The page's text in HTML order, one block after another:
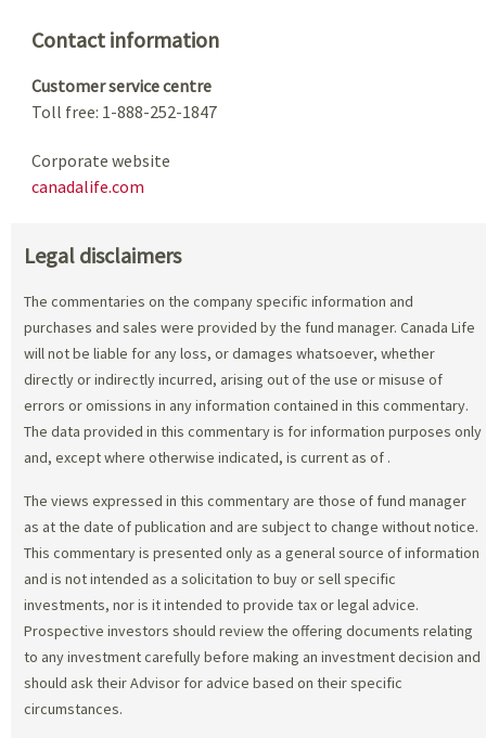
Contact information
Customer service centre
Toll free: 1-888-252-1847
Corporate website
canadalife.com
Legal disclaimers
The commentaries on the company specific information and
purchases and sales were provided by the fund manager. Canada Life
will not be liable for any loss, or damages whatsoever, whether
directly or indirectly incurred, arising out of the use or misuse of
errors or omissions in any information contained in this commentary.
The data provided in this commentary is for information purposes only
and, except where otherwise indicated, is current as of .
The views expressed in this commentary are those of fund manager
as at the date of publication and are subject to change without notice.
This commentary is presented only as a general source of information
and is not intended as a solicitation to buy or sell specific
investments, nor is it intended to provide tax or legal advice.
Prospective investors should review the offering documents relating
to any investment carefully before making an investment decision and
should ask their Advisor for advice based on their specific
circumstances.